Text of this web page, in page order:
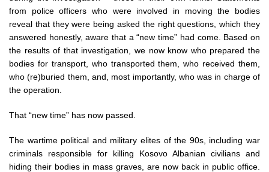
from police officers who were involved in moving the bodies
reveal that they were being asked the right questions, which they
answered honestly, aware that a “new time” had come. Based on
the results of that investigation, we now know who prepared the
bodies for transport, who transported them, who received them,
who (re)buried them, and, most importantly, who was in charge of
the operation.
That “new time” has now passed.
The wartime political and military elites of the 90s, including war
criminals responsible for killing Kosovo Albanian civilians and
hiding their bodies in mass graves, are now back in public office.